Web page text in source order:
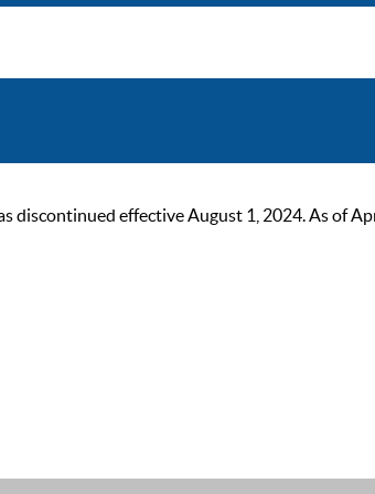
discontinued effective August 1, 2024. As of